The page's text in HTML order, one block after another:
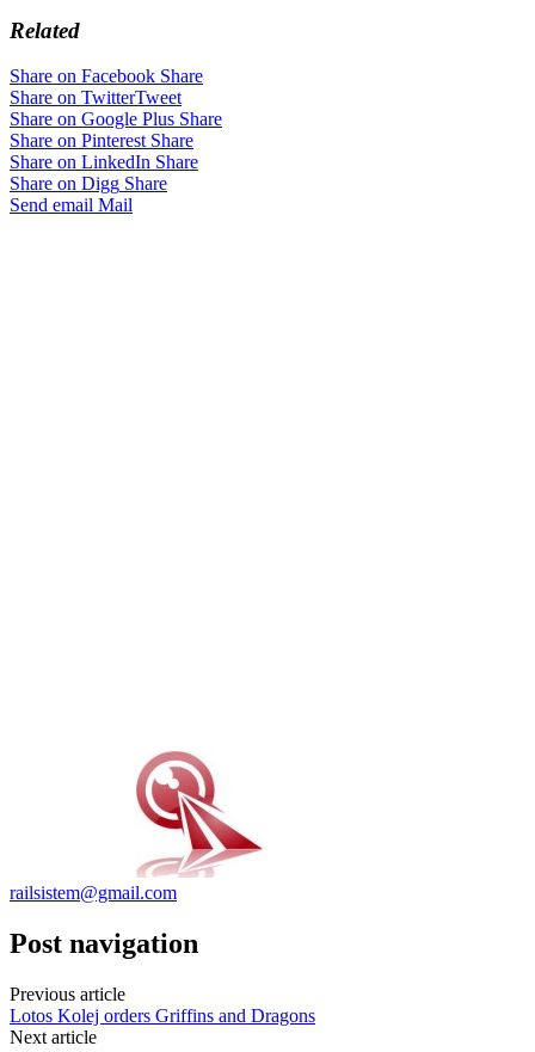
Related
Share on Facebook Share
Share on TwitterTweet
Share on Google Plus Share
Share on Pinterest Share
Share on LinkedIn Share
Share on Digg Share
Send email Mail
railsistem@gmail.com
Post navigation
Previous article
Lotos Kolej orders Griffins and Dragons
Next article